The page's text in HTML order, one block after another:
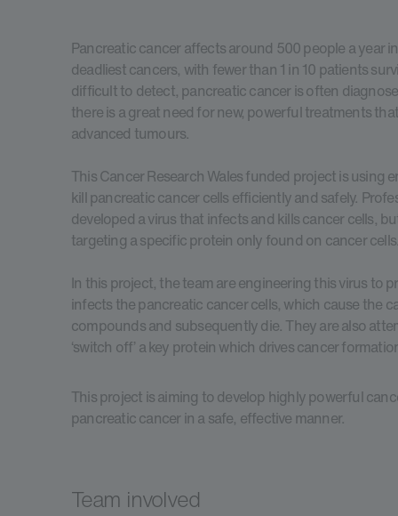
Pancreatic cancer affects around 500 people a year
deadliest cancers, with fewer than 1 in 10 patients
difficult to detect, pancreatic cancer is often
there is a great need for new, powerful treatments
advanced tumours.
This Cancer Research Wales funded project is using
kill pancreatic cancer cells efficiently and safely.
developed a virus that infects and kills cancer cells,
targeting a specific protein only found on cancer
In this project, the team are engineering this virus to
infects the pancreatic cancer cells, which cause the
compounds and subsequently die. They are also
‘switch off’ a key protein which drives cancer
This project is aiming to develop highly powerful
pancreatic cancer in a safe, effective manner.
Team involved